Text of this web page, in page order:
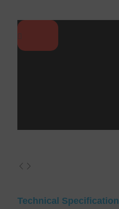
Technical Specification